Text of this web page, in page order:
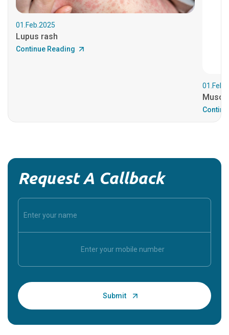
01.Feb.2025
Lupus rash
Continue Reading
Request A Callback